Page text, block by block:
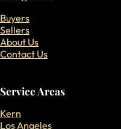
Buyers
Sellers
About Us
Contact Us
Service Areas
Kern
Los Angeles